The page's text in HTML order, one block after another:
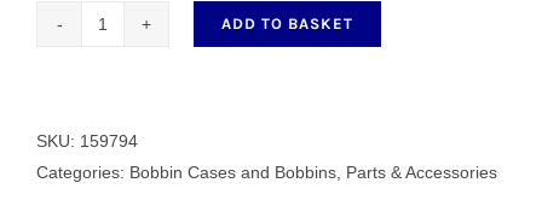
159794
quantity
ADD TO BASKET
SKU: 159794
Categories: Bobbin Cases and Bobbins Parts & Accessories